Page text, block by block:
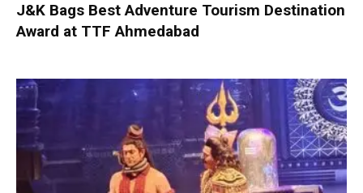
J&K Bags Best Adventure Tourism Destination
Award at TTF Ahmedabad